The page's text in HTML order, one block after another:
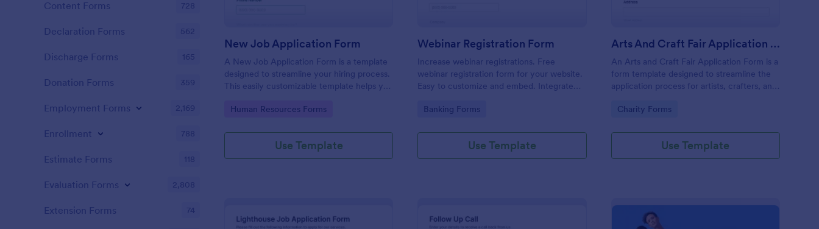
New Job Application Form
A New Job Application Form is a template
designed to streamline your hiring process.
This easily customizable template helps you
productivity. Perfect for HR teams in any
tracking and management activities.
Go to Category:
Human Resources Forms
Use Template
Webinar Registration Form
Increase webinar registrations. Free
webinar registration form for your website.
Easy to customize and embed. Integrate
Go to Category:
Banking Forms
Use Template
Arts And Craft Fair Application Form
An Arts and Craft Fair Application Form is a
form template designed to streamline the
application process for artists, crafters, and
and craft fair.
Go to Category:
Charity Forms
Use Template
Content Forms 728
Declaration Forms 562
Discharge Forms 165
Donation Forms 359
Employment Forms 2,169
Enrollment 788
Estimate Forms 118
Evaluation Forms 2,808
Extension Forms 74